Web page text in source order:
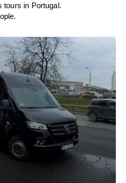
tours in Portugal.